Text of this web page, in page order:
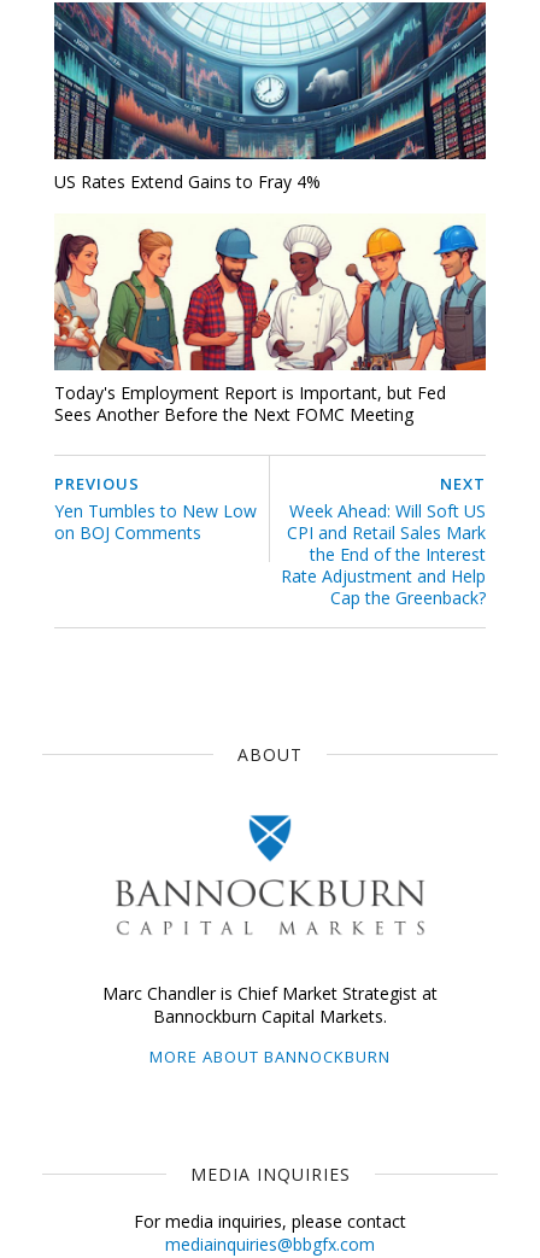
US Rates Extend Gains to Fray 4%
Today's Employment Report is Important, but Fed
Sees Another Before the Next FOMC Meeting
NEXT
Week Ahead: Will Soft US
CPI and Retail Sales Mark
the End of the Interest
Rate Adjustment and Help
Cap the Greenback?
PREVIOUS
Yen Tumbles to New Low
on BOJ Comments
ABOUT
Marc Chandler is Chief Market Strategist at
Bannockburn Capital Markets.
MORE ABOUT BANNOCKBURN
MEDIA INQUIRIES
For media inquiries, please contact
mediainquiries@bbgfx.com